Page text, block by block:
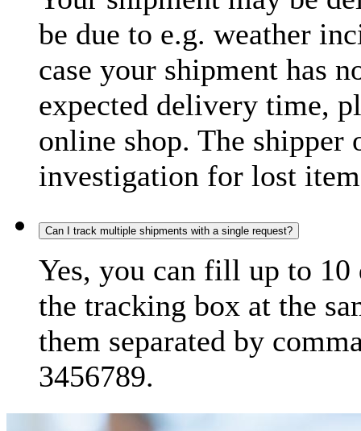
be due to e.g. weather
case your shipment has
expected delivery time,
online shop. The shipper
investigation for lost
Can I track multiple shipments with a single request?
Yes, you can fill up to
the tracking box at the
them separated by
3456789.